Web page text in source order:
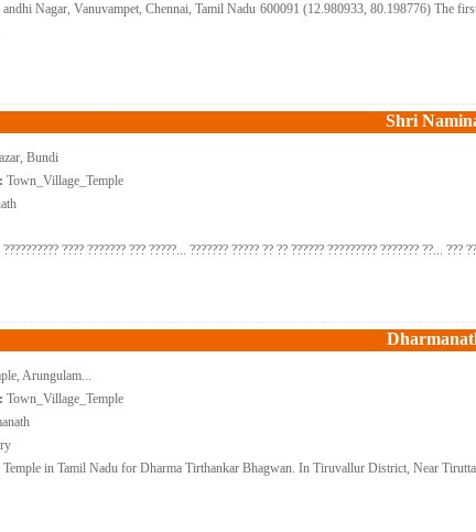
andhi Nagar, Vanuvampet, Chennai, Tamil Nadu 600091 (12.980933, 80.198776) The
Shri
Bundi
Town_Village_Temple
?????????? ???? ??????? ??? ?????... ??????? ????? ?? ?? ?????? ????????? ??????? ??... ???
Arungulam...
Town_Village_Temple
Temple in Tamil Nadu for Dharma Tirthankar Bhagwan. In Tiruvallur District, Near